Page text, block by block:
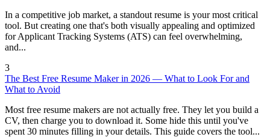
In a competitive job market, a standout resume is your most critical
tool. But creating one that's both visually appealing and optimized
for Applicant Tracking Systems (ATS) can feel overwhelming,
and...
3
The Best Free Resume Maker in 2026 — What to Look For and
What to Avoid
Most free resume makers are not actually free. They let you build a
CV, then charge you to download it. Some hide this until you've
spent 30 minutes filling in your details. This guide covers the tool...